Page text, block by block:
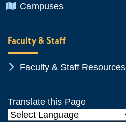
Chevron Icon
Campuses
Faculty & Staff
Chevron Icon
Faculty & Staff Resources
Translate this Page